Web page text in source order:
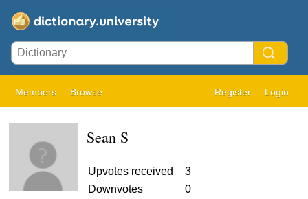
Members Browse Register Login
Sean S
Upvotes received
3
Downvotes
0